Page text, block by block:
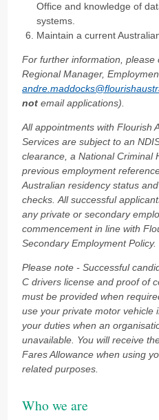
Office and knowledge of
systems.
Maintain a current
For further information, please
Regional Manager,
notemail applications).
All appointments with Flourish
Services are subject to an
clearance, a National Criminal
previous employment
Australian residency status
checks. All successful
any private or secondary
commencement in line with
Secondary Employment Policy.
Please note - Successful
C drivers license and proof of
must be provided when
use your private motor vehicle
your duties when an
unavailable. You will receive
Fares Allowance when using
related purposes.
Who we are